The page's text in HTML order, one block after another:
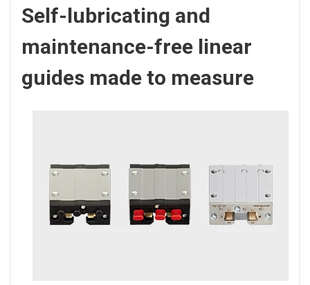
Self-lubricating and
maintenance-free linear
guides made to measure